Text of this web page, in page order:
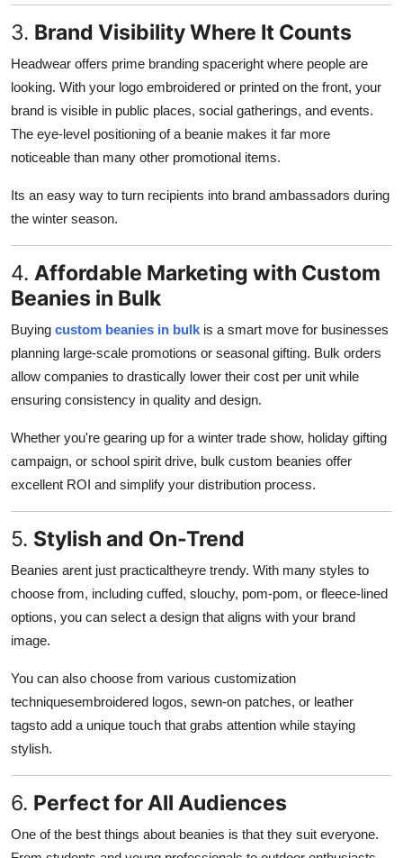
3. Brand Visibility Where It Counts
Headwear offers prime branding spaceright where people are
looking. With your logo embroidered or printed on the front, your
brand is visible in public places, social gatherings, and events.
The eye-level positioning of a beanie makes it far more
noticeable than many other promotional items.
Its an easy way to turn recipients into brand ambassadors during
the winter season.
4. Affordable Marketing with Custom
Beanies in Bulk
Buying custom beanies in bulk is a smart move for businesses
planning large-scale promotions or seasonal gifting. Bulk orders
allow companies to drastically lower their cost per unit while
ensuring consistency in quality and design.
Whether you're gearing up for a winter trade show, holiday gifting
campaign, or school spirit drive, bulk custom beanies offer
excellent ROI and simplify your distribution process.
5. Stylish and On-Trend
Beanies arent just practicaltheyre trendy. With many styles to
choose from, including cuffed, slouchy, pom-pom, or fleece-lined
options, you can select a design that aligns with your brand
image.
You can also choose from various customization
techniquesembroidered logos, sewn-on patches, or leather
tagsto add a unique touch that grabs attention while staying
stylish.
6. Perfect for All Audiences
One of the best things about beanies is that they suit everyone.